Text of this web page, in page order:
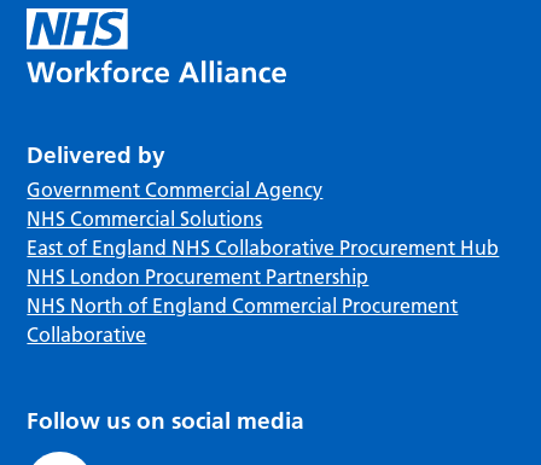
Delivered by
Government Commercial Agency
NHS Commercial Solutions
East of England NHS Collaborative Procurement Hub
NHS London Procurement Partnership
NHS North of England Commercial Procurement
Collaborative
Follow us on social media